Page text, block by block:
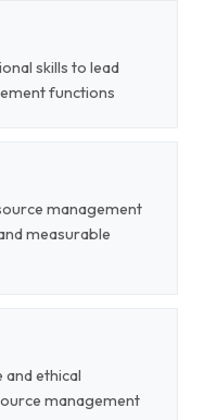
skills to lead
functions
management
measurable
and ethical
management